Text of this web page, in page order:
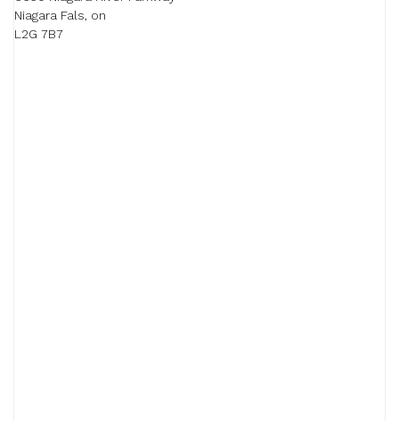
Niagara Fals, on
L2G 7B7